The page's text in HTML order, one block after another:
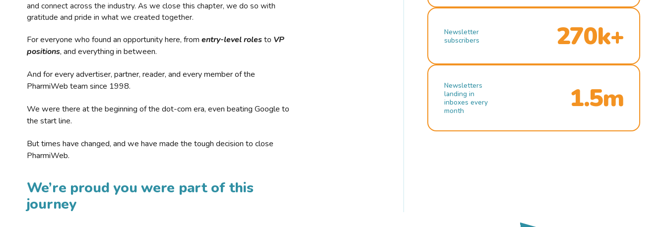
and connect across the industry. As we close this chapter, we do so with
gratitude and pride in what we created together.
For everyone who found an opportunity here, from entry-level rolesto VP
positions, and everything in between.
And for every advertiser, partner, reader, and every member of the
PharmiWeb team since 1998.
We were there at the beginning of the dot-com era, even beating Google to
the start line.
But times have changed, and we have made the tough decision to close
PharmiWeb.
We’re proud you were part of this
journey
Newsletter
subscribers
270k+
Newsletters
landing in
inboxes every
month
1.5m